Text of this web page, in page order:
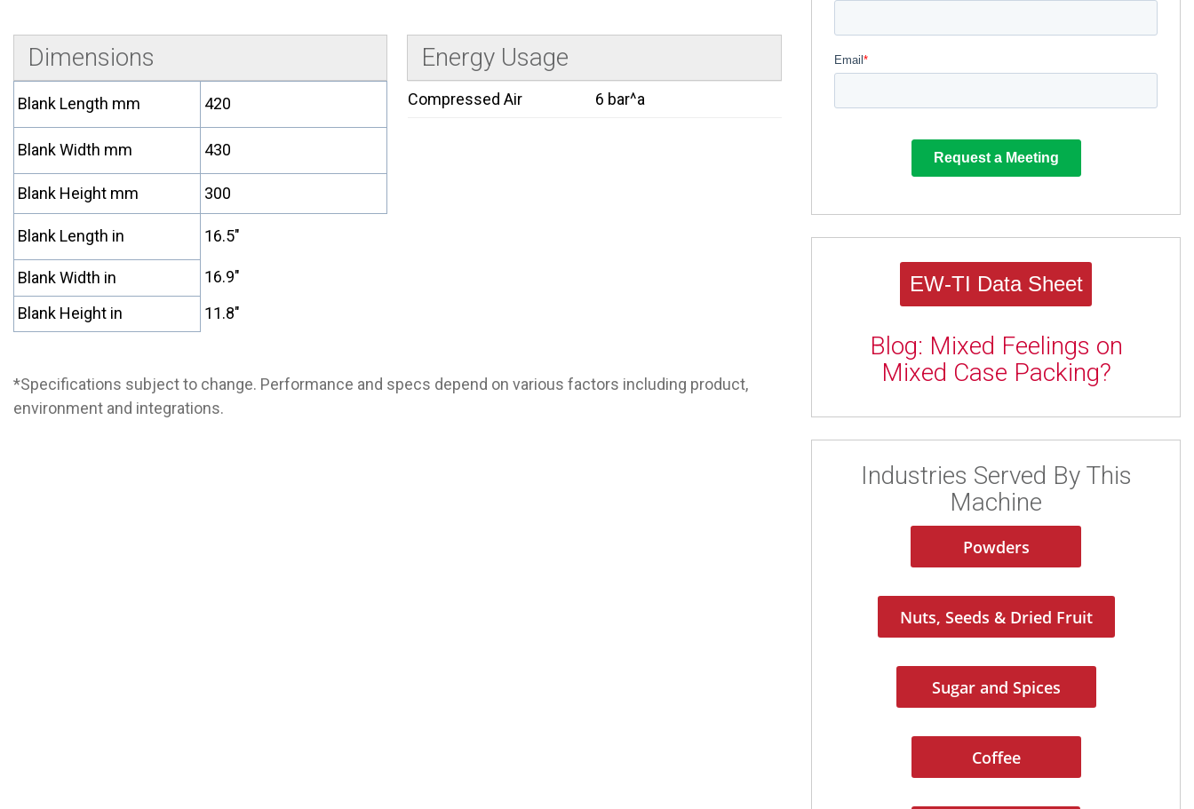
Dimensions
Blank Length mm 420
Blank Width mm 430
Blank Height mm 300
Blank Length in 16.5"
Blank Width in
16.9"
Blank Height in
11.8"
Energy Usage
Compressed Air 6 bar^a
*Specifications subject to change. Performance and specs depend on various factors including product,
environment and integrations.
EW-TI Data Sheet
Blog: Mixed Feelings on
Mixed Case Packing?
Industries Served By This
Machine
Powders
Nuts, Seeds & Dried Fruit
Sugar and Spices
Coffee